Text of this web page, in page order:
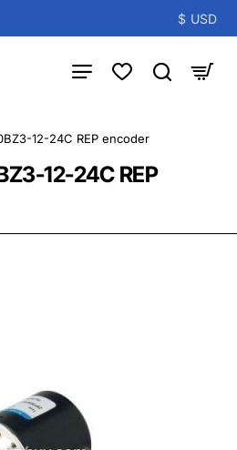
$ USD
12-24C REP
12-24C REP encoder